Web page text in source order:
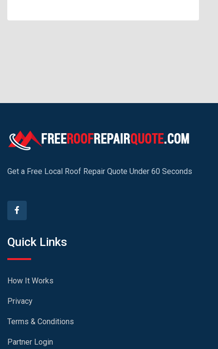
Get a Free Local Roof Repair Quote Under 60 Seconds
Quick Links
How It Works
Privacy
Terms & Conditions
Partner Login